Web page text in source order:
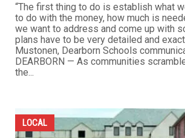
“The first thing to do is establish what
to do with the money, how much is
we want to address and come up with
plans have to be very detailed and
Mustonen, Dearborn Schools
DEARBORN — As communities
the...
LOCAL